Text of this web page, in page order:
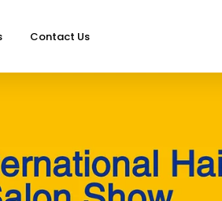
Contact Us